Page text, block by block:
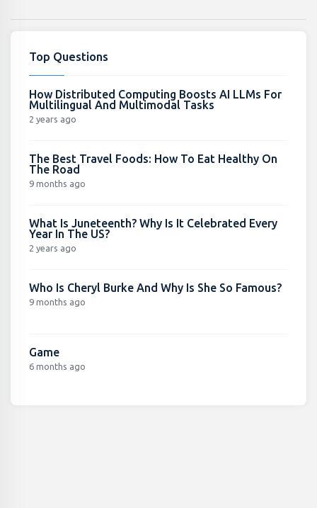
Top Questions
How Distributed Computing Boosts AI LLMs For
Multilingual And Multimodal Tasks
2 years ago
The Best Travel Foods: How To Eat Healthy On
The Road
9 months ago
What Is Juneteenth? Why Is It Celebrated Every
Year In The US?
2 years ago
Who Is Cheryl Burke And Why Is She So Famous?
9 months ago
Game
6 months ago